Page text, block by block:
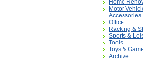
Home
Motor
Accessories
Office
Racking &
Sports &
Tools
Toys &
Archive